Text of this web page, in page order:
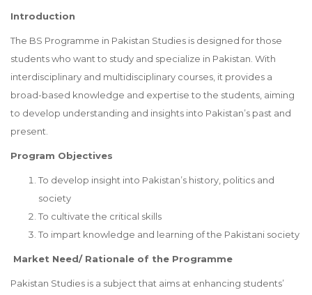
Introduction
The BS Programme in Pakistan Studies is designed for those
students who want to study and specialize in Pakistan. With
interdisciplinary and multidisciplinary courses, it provides a
broad-based knowledge and expertise to the students, aiming
to develop understanding and insights into Pakistan’s past and
present.
Program Objectives
To develop insight into Pakistan’s history, politics and
society
To cultivate the critical skills
To impart knowledge and learning of the Pakistani society
Market Need/ Rationale of the Programme
Pakistan Studies is a subject that aims at enhancing students’